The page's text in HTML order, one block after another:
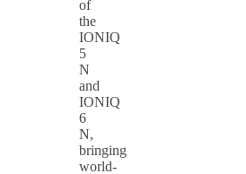
of
the
IONIQ
5
N
and
IONIQ
6
N,
bringing
world-